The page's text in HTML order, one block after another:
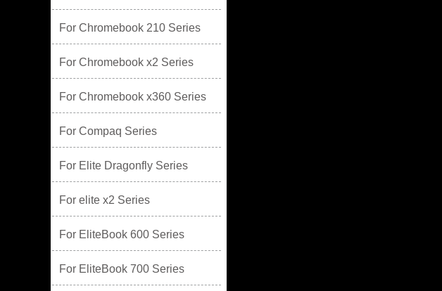
For Chromebook 210 Series
For Chromebook x2 Series
For Chromebook x360 Series
For Compaq Series
For Elite Dragonfly Series
For elite x2 Series
For EliteBook 600 Series
For EliteBook 700 Series